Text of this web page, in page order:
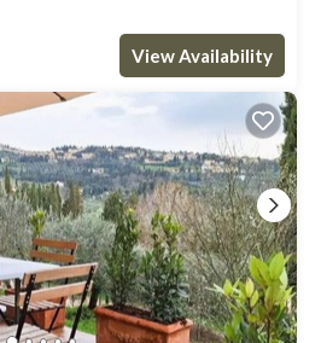
View Availability